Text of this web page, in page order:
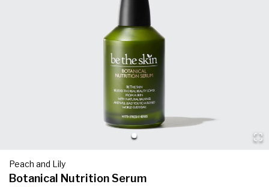
Peach and Lily
Botanical Nutrition Serum